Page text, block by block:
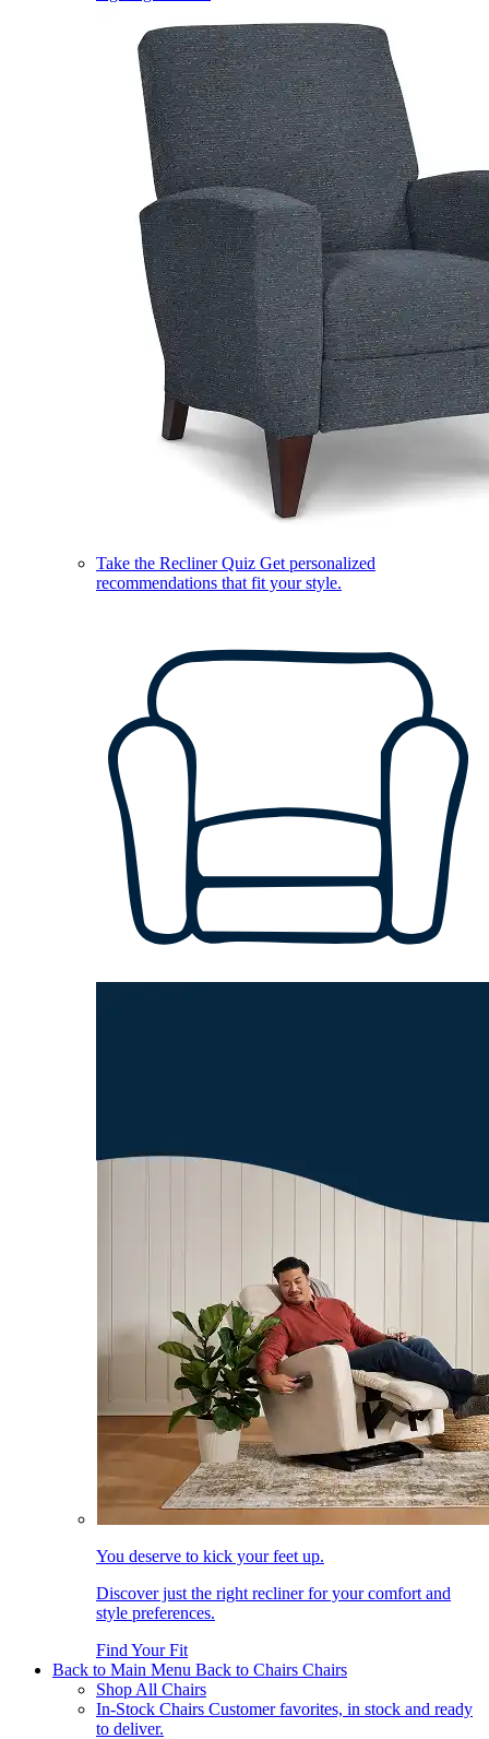
Take the Recliner Quiz Get personalized
recommendations that fit your style.
You deserve to kick your feet up.
Discover just the right recliner for your comfort and
style preferences.
Find Your Fit
Back to Main Menu Back to Chairs Chairs
Shop All Chairs
In-Stock Chairs Customer favorites, in stock and ready
to deliver.